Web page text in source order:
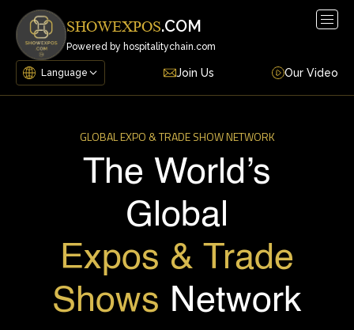
SHOWEXPOS.COM
Powered by hospitalitychain.com
Join Us Our Video
GLOBAL EXPO & TRADE SHOW NETWORK
The World’s
Global
Expos & Trade
Shows Network